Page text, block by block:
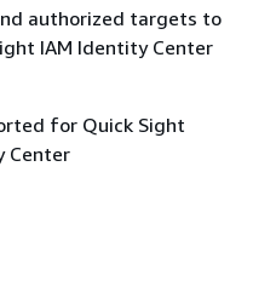
authorized targets to
IAM Identity Center
for Quick Sight
Center